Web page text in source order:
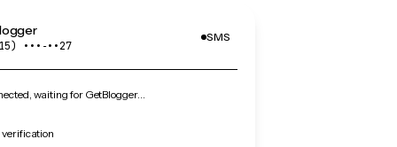
•••‑••27
SMS
waiting for GetBlogger…
verification